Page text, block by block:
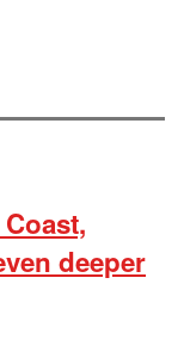
deeper